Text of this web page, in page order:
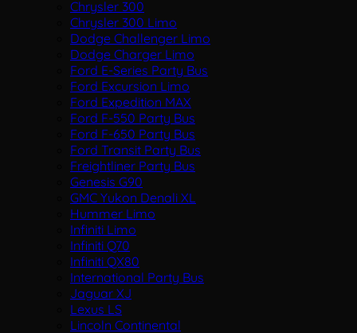
Chrysler 300
Chrysler 300 Limo
Dodge Challenger Limo
Dodge Charger Limo
Ford E-Series Party Bus
Ford Excursion Limo
Ford Expedition MAX
Ford F-550 Party Bus
Ford F-650 Party Bus
Ford Transit Party Bus
Freightliner Party Bus
Genesis G90
GMC Yukon Denali XL
Hummer Limo
Infiniti Limo
Infiniti Q70
Infiniti QX80
International Party Bus
Jaguar XJ
Lexus LS
Lincoln Continental